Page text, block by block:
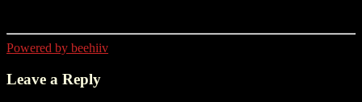
Powered by beehiiv
Leave a Reply